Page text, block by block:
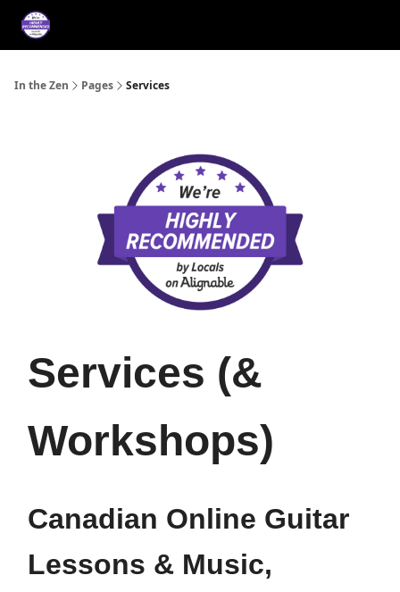
In the Zen Pages Services
Services (&
Workshops)
Canadian Online Guitar
Lessons & Music,